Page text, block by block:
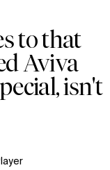
to that
Aviva
isn't